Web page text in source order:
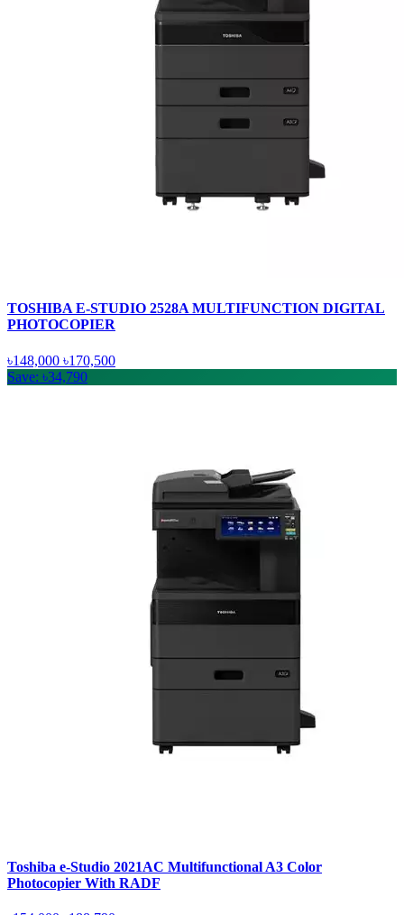
TOSHIBA E-STUDIO 2528A MULTIFUNCTION DIGITAL
PHOTOCOPIER
৳148,000 ৳170,500
Save: ৳34,790
Toshiba e-Studio 2021AC Multifunctional A3 Color
Photocopier With RADF